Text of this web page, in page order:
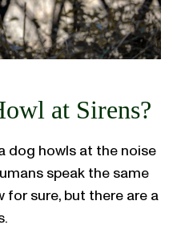
at Sirens?
dog howls at the noise
speak the same
for sure, but there are a